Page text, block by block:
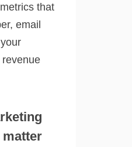
that
email
matter